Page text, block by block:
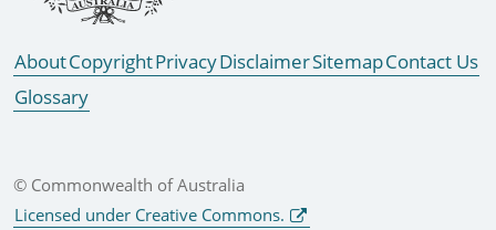
AboutCopyrightPrivacyDisclaimerSitemapContact Us
Glossary
© Commonwealth of Australia
Licensed under Creative Commons.